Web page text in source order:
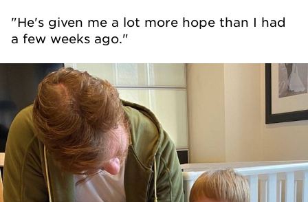
"He's given me a lot more hope than I had
a few weeks ago."